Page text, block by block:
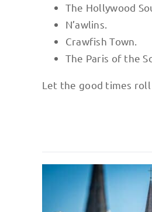
The Hollywood
N’awlins.
Crawfish Town.
The Paris of the
Let the good times roll